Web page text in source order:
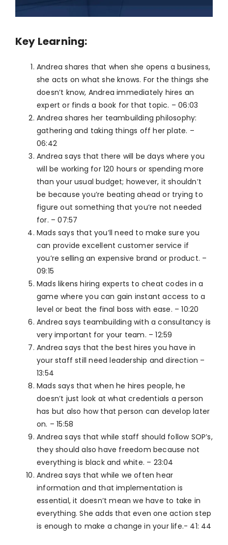
Key Learning:
Andrea shares that when she opens a business,
she acts on what she knows. For the things she
doesn’t know, Andrea immediately hires an
expert or finds a book for that topic. – 06:03
Andrea shares her teambuilding philosophy:
gathering and taking things off her plate. –
06:42
Andrea says that there will be days where you
will be working for 120 hours or spending more
than your usual budget; however, it shouldn’t
be because you’re beating ahead or trying to
figure out something that you’re not needed
for. – 07:57
Mads says that you’ll need to make sure you
can provide excellent customer service if
you’re selling an expensive brand or product. –
09:15
Mads likens hiring experts to cheat codes in a
game where you can gain instant access to a
level or beat the final boss with ease. – 10:20
Andrea says teambuilding with a consultancy is
very important for your team. – 12:59
Andrea says that the best hires you have in
your staff still need leadership and direction –
13:54
Mads says that when he hires people, he
doesn’t just look at what credentials a person
has but also how that person can develop later
on. – 15:58
Andrea says that while staff should follow SOP’s,
they should also have freedom because not
everything is black and white. – 23:04
Andrea says that while we often hear
information and that implementation is
essential, it doesn’t mean we have to take in
everything. She adds that even one action step
is enough to make a change in your life.- 41: 44